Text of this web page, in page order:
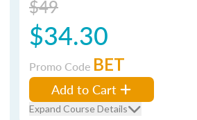
$49
$34.30
Promo Code BET
Add to Cart
Expand Course Details